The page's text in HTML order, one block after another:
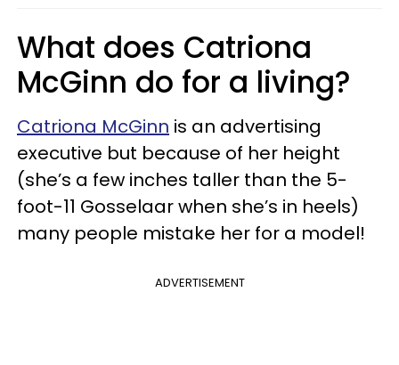
What does Catriona
McGinn do for a living?
Catriona McGinn is an advertising
executive but because of her height
(she’s a few inches taller than the 5-
foot-11 Gosselaar when she’s in heels)
many people mistake her for a model!
ADVERTISEMENT